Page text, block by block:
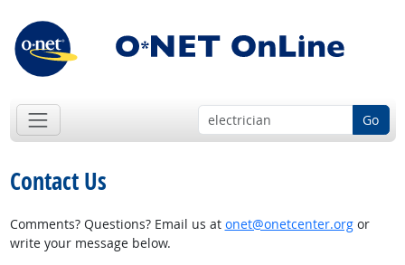
Go
Contact Us
Comments? Questions? Email us at onet@onetcenter.orgor
write your message below.